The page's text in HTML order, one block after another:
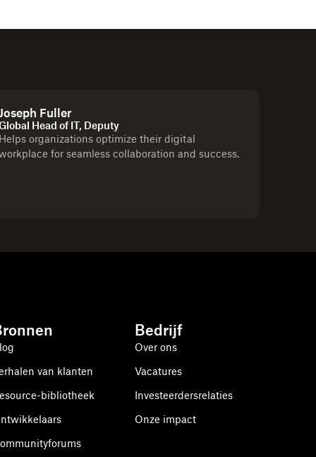
Fuller
Head of IT, Deputy
organizations optimize their digital
for seamless collaboration and success.
van klanten
bibliotheek
Bedrijf
Over ons
Vacatures
Investeerdersrelaties
Onze impact